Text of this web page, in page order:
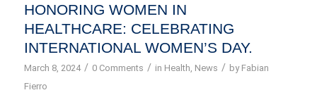
HONORING WOMEN IN
HEALTHCARE: CELEBRATING
INTERNATIONAL WOMEN’S DAY.
March 8, 2024 / 0 Comments / in Health News / by Fabian
Fierro